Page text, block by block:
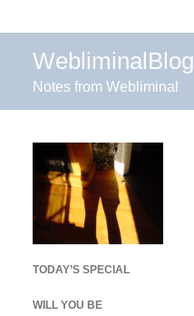
WebliminalBlog
Notes from Webliminal
TODAY’S SPECIAL
WILL YOU BE